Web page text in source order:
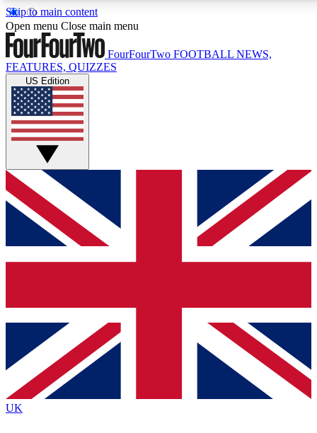
Skip to main content
17
MEMBER FEATURES
Live Q&A Sessions
Weekly interactive sessions
GET CLUB ACCESS QUICK
For the quickest way to join, simply enter your email below
and get access. We will send a confirmation and sign you
up to our newsletter to keep you updated on all your
Contact me with news and offers from other Future brands
By submitting your information you agree to the Terms & Conditions
Privacy Policy
and are aged 16 or over.
Open menu Close main menu
FourFourTwo FOOTBALL NEWS,
FEATURES, QUIZZES
US Edition
UK